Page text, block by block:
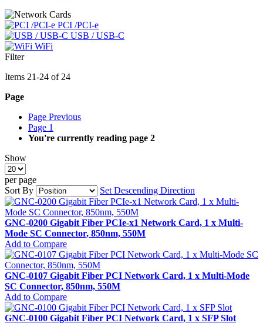
PCI /PCI-e
USB / USB-C
WiFi
Filter
Items 21-24 of 24
Page
Page Previous
Page 1
You're currently reading page 2
Show
per page
Sort By
Set Descending Direction
GNC-0200 Gigabit Fiber PCIe-x1 Network Card, 1 x Multi-
Mode SC Connector, 850nm, 550M
Add to Compare
GNC-0107 Gigabit Fiber PCI Network Card, 1 x Multi-Mode
SC Connector, 850nm, 550M
Add to Compare
GNC-0100 Gigabit Fiber PCI Network Card, 1 x SFP Slot